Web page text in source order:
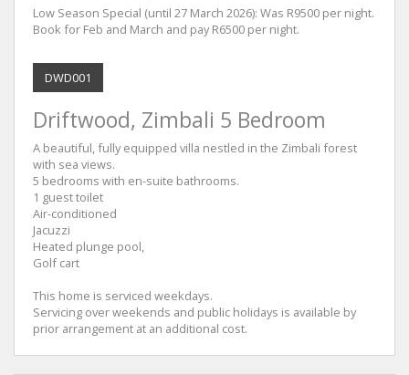
Low Season Special (until 27 March 2026): Was R9500 per night.
Book for Feb and March and pay R6500 per night.
DWD001
Driftwood, Zimbali 5 Bedroom
A beautiful, fully equipped villa nestled in the Zimbali forest
with sea views.
5 bedrooms with en-suite bathrooms.
1 guest toilet
Air-conditioned
Jacuzzi
Heated plunge pool,
Golf cart
This home is serviced weekdays.
Servicing over weekends and public holidays is available by
prior arrangement at an additional cost.